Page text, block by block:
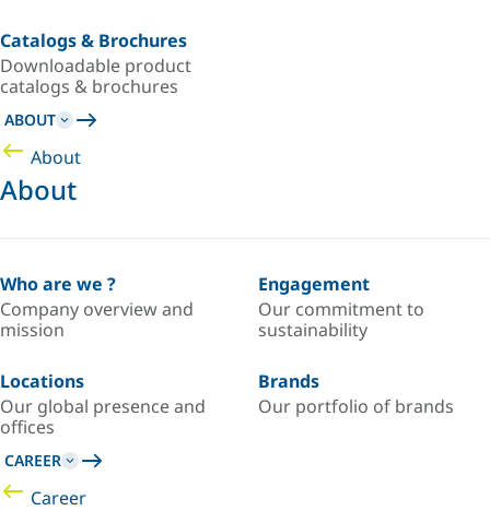
Catalogs & Brochures
Downloadable product
catalogs & brochures
ABOUT
About
About
Who are we ?
Company overview and
mission
Engagement
Our commitment to
sustainability
Locations
Our global presence and
offices
Brands
Our portfolio of brands
CAREER
Career